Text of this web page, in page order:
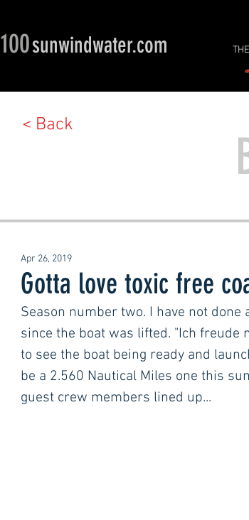
100sunwindwater.com
< Back
Gotta love toxic free
Apr 26, 2019
Season number two. I have not
since the boat was lifted. "Ich freude
to see the boat being ready and
be a 2.560 Nautical Miles one this
guest crew members lined up...